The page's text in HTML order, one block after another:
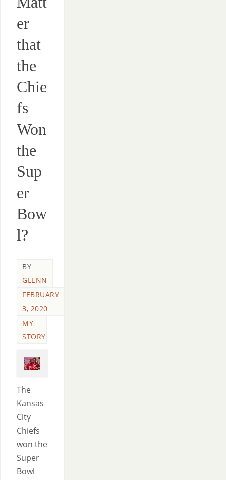
er
that
the
Chie
fs
Won
the
Sup
er
Bow
l?
BY
GLENN
FEBRUARY
3, 2020
MY
STORY
The
Kansas
City
Chiefs
won the
Super
Bowl